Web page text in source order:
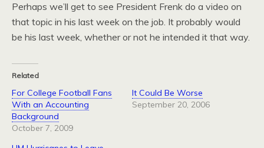
Perhaps we’ll get to see President Frenk do a video on
that topic in his last week on the job. It probably would
be his last week, whether or not he intended it that way.
Related
For College Football Fans
With an Accounting
Background
October 7, 2009
It Could Be Worse
September 20, 2006